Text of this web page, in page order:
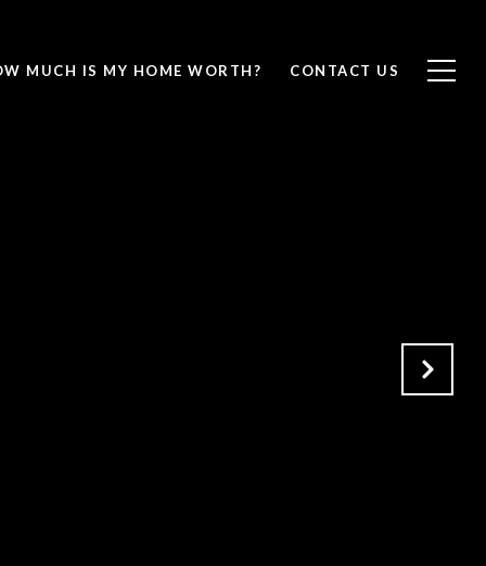
MUCH IS MY HOME WORTH? CONTACT US